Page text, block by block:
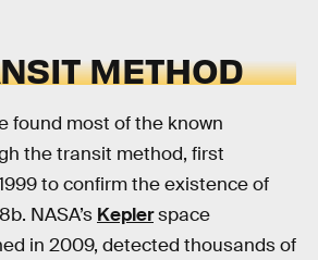
METHOD
found most of the known
the transit method, first
to confirm the existence of
NASA’s Keplerspace
in 2009, detected thousands of